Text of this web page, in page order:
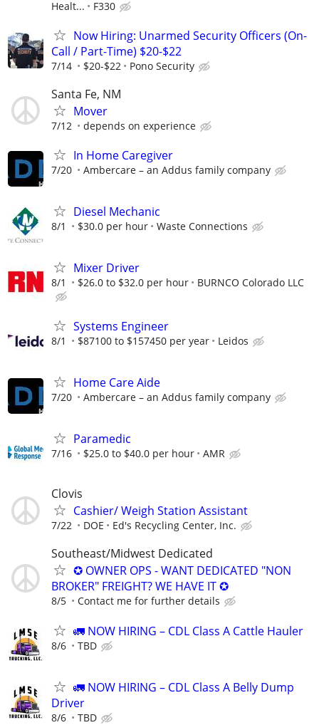
Healt... F330
Now Hiring: Unarmed Security Officers (On-
Call / Part-Time) $20-$22
7/14 $20-$22 Pono Security
Santa Fe, NM
Mover
7/12 depends on experience
In Home Caregiver
7/20 Ambercare – an Addus family company
Diesel Mechanic
8/1 $30.0 per hour Waste Connections
Mixer Driver
8/1 $26.0 to $32.0 per hour BURNCO Colorado LLC
Systems Engineer
8/1 $87100 to $157450 per year Leidos
Home Care Aide
7/20 Ambercare – an Addus family company
Paramedic
7/16 $25.0 to $40.0 per hour AMR
Clovis
Cashier/ Weigh Station Assistant
7/22 DOE Ed's Recycling Center, Inc.
Southeast/Midwest Dedicated
✪ OWNER OPS - WANT DEDICATED "NON
BROKER" FREIGHT? WE HAVE IT ✪
8/5 Contact me for further details
🚛 NOW HIRING – CDL Class A Cattle Hauler
8/6 TBD
🚛 NOW HIRING – CDL Class A Belly Dump
Driver
8/6 TBD